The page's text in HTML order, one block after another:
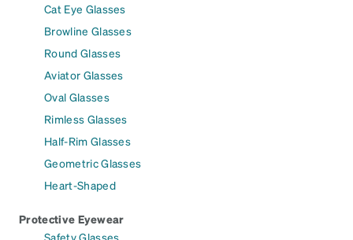
Cat Eye Glasses
Browline Glasses
Round Glasses
Aviator Glasses
Oval Glasses
Rimless Glasses
Half-Rim Glasses
Geometric Glasses
Heart-Shaped
Protective Eyewear
Safety Glasses